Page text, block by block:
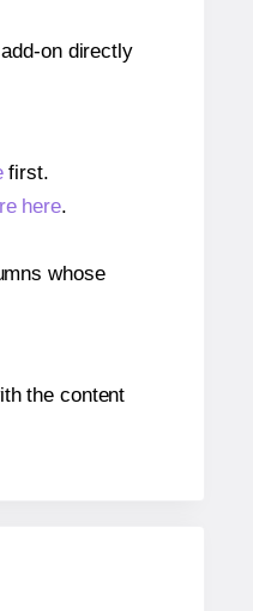
on directly
first.
here.
whose
the content